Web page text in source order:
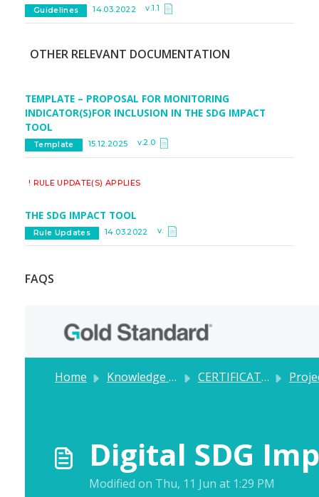
Guidelines 14.03.2022v.1.1
OTHER RELEVANT DOCUMENTATION
TEMPLATE – PROPOSAL FOR MONITORING
INDICATOR(S)FOR INCLUSION IN THE SDG IMPACT
TOOL
Template 15.12.2025 v.2.0
! RULE UPDATE(S) APPLIES
THE SDG IMPACT TOOL
Rule Updates 14.03.2022 v.
FAQS